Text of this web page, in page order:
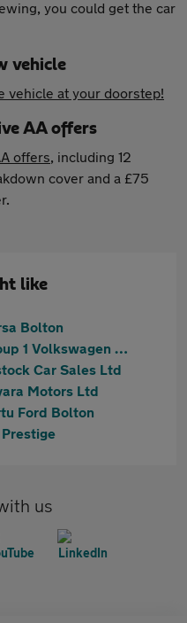
you could get the car
vehicle
vehicle at your doorstep!
AA offers
offers, including 12
cover and a £75
like
Bolton
Group 1 Volkswagen Bolton
Car Sales Ltd
Motors Ltd
Ford Bolton
us